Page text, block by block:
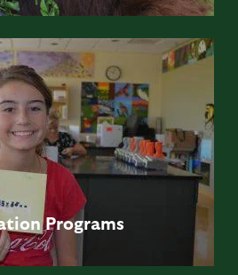
Programs